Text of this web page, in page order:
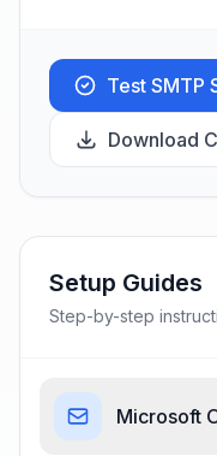
Test SMTP
Download
Setup Guides
Step-by-step
Microsoft